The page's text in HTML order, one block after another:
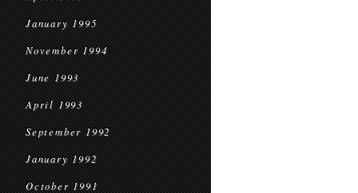
January 1995
November 1994
June 1993
April 1993
September 1992
January 1992
October 1991